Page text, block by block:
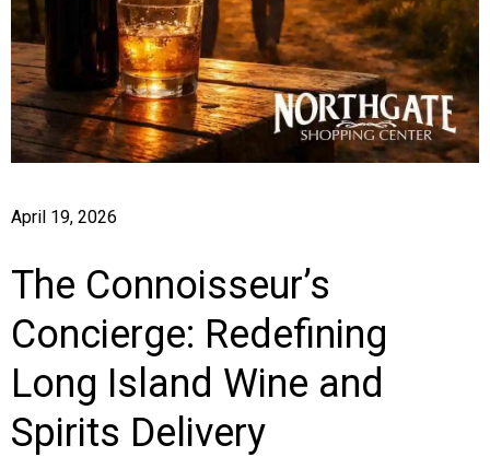
April 19, 2026
The Connoisseur’s
Concierge: Redefining
Long Island Wine and
Spirits Delivery